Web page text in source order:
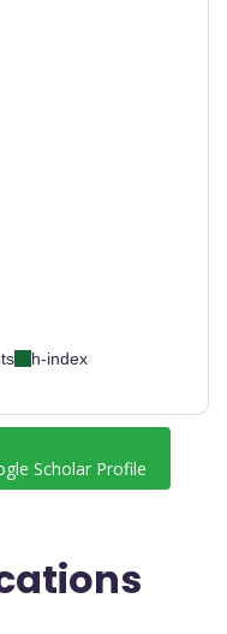
h-index
Scholar Profile